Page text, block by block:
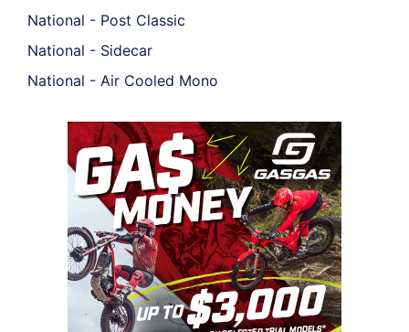
National - Post Classic
National - Sidecar
National - Air Cooled Mono